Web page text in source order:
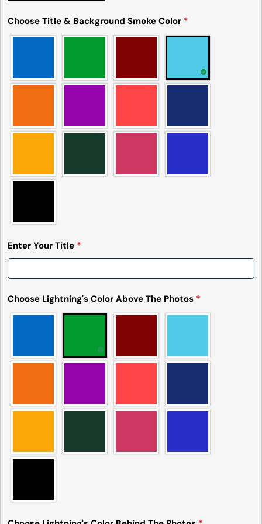
Choose Title & Background Smoke Color *
Enter Your Title *
Choose Lightning's Color Above The Photos *